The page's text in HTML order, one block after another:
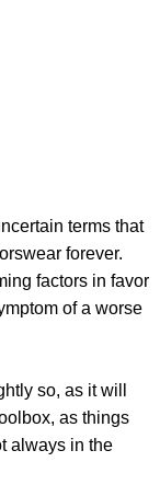
terms that
forever.
factors in favor
of a worse
so, as it will
as things
always in the